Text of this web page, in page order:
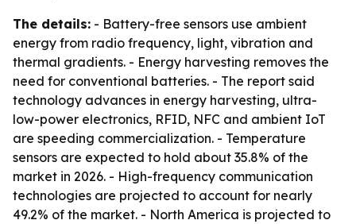
The details: - Battery-free sensors use ambient
energy from radio frequency, light, vibration and
thermal gradients. - Energy harvesting removes the
need for conventional batteries. - The report said
technology advances in energy harvesting, ultra-
low-power electronics, RFID, NFC and ambient IoT
are speeding commercialization. - Temperature
sensors are expected to hold about 35.8% of the
market in 2026. - High-frequency communication
technologies are projected to account for nearly
49.2% of the market. - North America is projected to